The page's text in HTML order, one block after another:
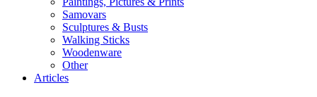
Samovars
Sculptures & Busts
Walking Sticks
Woodenware
Other
Articles